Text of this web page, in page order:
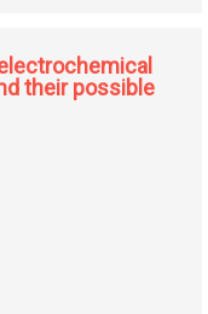
their possible